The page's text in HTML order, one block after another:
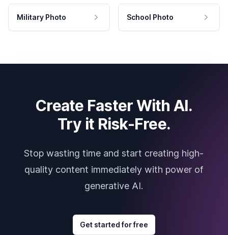
Military Photo School Photo
Create Faster With AI.
Try it Risk-Free.
Stop wasting time and start creating high-
quality content immediately with power of
generative AI.
Get started for free